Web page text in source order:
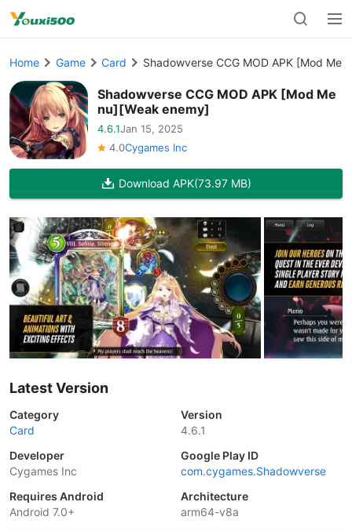
Home Game Card Shadowverse CCG MOD APK [Mod
Shadowverse CCG MOD APK [Mod Me
nu][Weak enemy]
4.6.1Jan 15, 2025
4.0Cygames Inc
Download APK(73.97 MB)
Latest Version
Category
Card
Version
4.6.1
Developer
Cygames Inc
Google Play ID
com.cygames.Shadowverse
Requires Android
Android 7.0+
Architecture
arm64-v8a